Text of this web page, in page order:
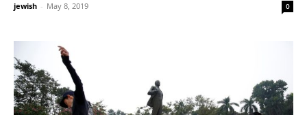
jewish - May 8, 2019 0